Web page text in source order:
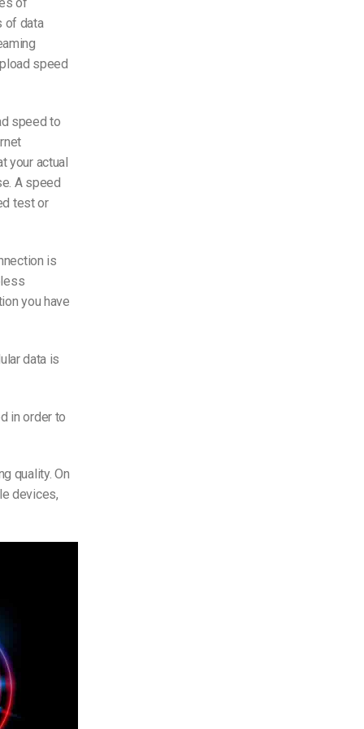
of
of data
speed
speedto
your actual
A speed
test or
is
you have
data is
in order to
quality. On
devices,